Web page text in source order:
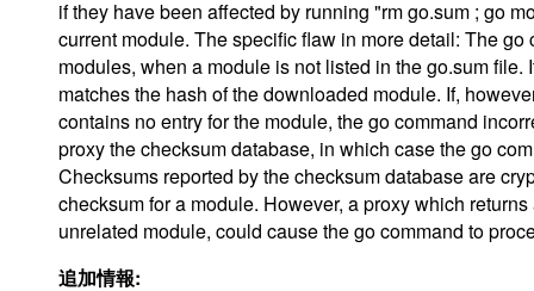
if they have been affected by running "rm go.sum ; go
current module. The specific flaw in more detail: The
modules, when a module is not listed in the go.sum
matches the hash of the downloaded module. If,
contains no entry for the module, the go command
proxy the checksum database, in which case the go
Checksums reported by the checksum database are
checksum for a module. However, a proxy which
unrelated module, could cause the go command to
追加情報: